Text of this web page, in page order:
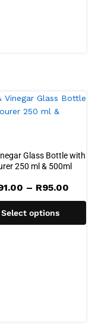
Glass Bottle with
250 ml & 500ml
– R95.00
Select options